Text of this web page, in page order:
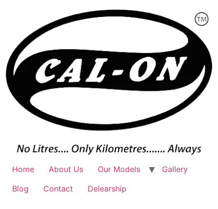
Home About Us Our Models
Gallery
Blog
Contact Delearship